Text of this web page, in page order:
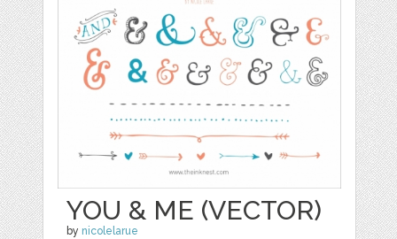
YOU & ME (VECTOR)
by nicolelarue